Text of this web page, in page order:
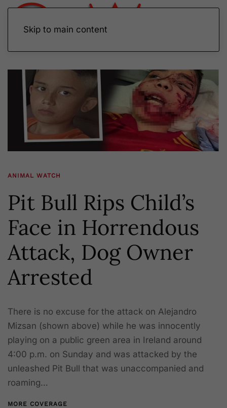
Skip to main content
ANIMAL WATCH
Pit Bull Rips Child’s
Face in Horrendous
Attack, Dog Owner
Arrested
There is no excuse for the attack on Alejandro
Mizsan (shown above) while he was innocently
playing on a public green area in Ireland around
4:00 p.m. on Sunday and was attacked by the
unleashed Pit Bull that was unaccompanied and
roaming…
MORE COVERAGE